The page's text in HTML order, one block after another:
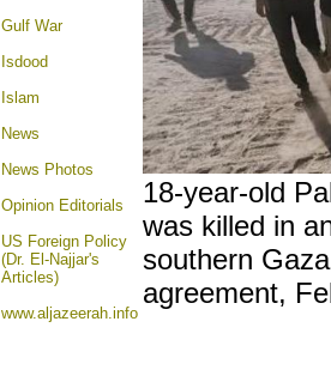
Gulf War
Isdood
Islam
News
News Photos
Opinion Editorials
US Foreign Policy
(Dr. El-Najjar's
Articles)
www.aljazeerah.info
18-year-old
was killed in
southern
agreement,